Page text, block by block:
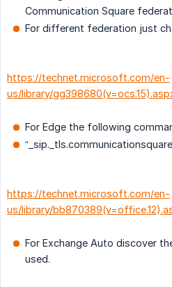
Communication Square
For different federation just
https://technet.microsoft.com/en-
us/library/
For Edge the following
https://technet.microsoft.com/en-
us/library/
For Exchange Auto discover
used.